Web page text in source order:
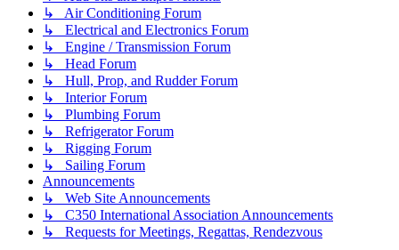
↳ Air Conditioning Forum
↳ Electrical and Electronics Forum
↳ Engine / Transmission Forum
↳ Head Forum
↳ Hull, Prop, and Rudder Forum
↳ Interior Forum
↳ Plumbing Forum
↳ Refrigerator Forum
↳ Rigging Forum
↳ Sailing Forum
Announcements
↳ Web Site Announcements
↳ C350 International Association Announcements
↳ Requests for Meetings, Regattas, Rendezvous